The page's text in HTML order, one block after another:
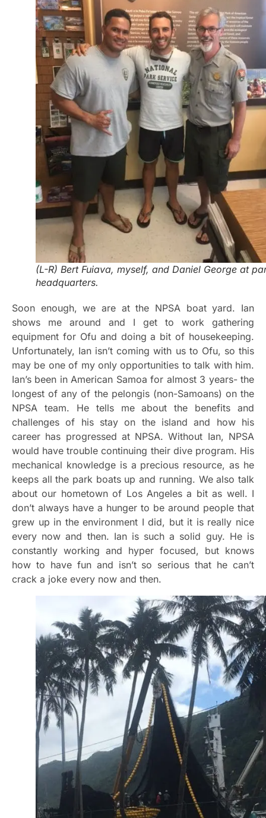
(L-R) Bert Fuiava, myself, and Daniel George at
headquarters.
Soon enough, we are at the NPSA boat yard. Ian
shows me around and I get to work gathering
equipment for Ofu and doing a bit of housekeeping.
Unfortunately, Ian isn’t coming with us to Ofu, so this
may be one of my only opportunities to talk with him.
Ian’s been in American Samoa for almost 3 years- the
longest of any of the pelongis (non-Samoans) on the
NPSA team. He tells me about the benefits and
challenges of his stay on the island and how his
career has progressed at NPSA. Without Ian, NPSA
would have trouble continuing their dive program. His
mechanical knowledge is a precious resource, as he
keeps all the park boats up and running. We also talk
about our hometown of Los Angeles a bit as well. I
don’t always have a hunger to be around people that
grew up in the environment I did, but it is really nice
every now and then. Ian is such a solid guy. He is
constantly working and hyper focused, but knows
how to have fun and isn’t so serious that he can’t
crack a joke every now and then.